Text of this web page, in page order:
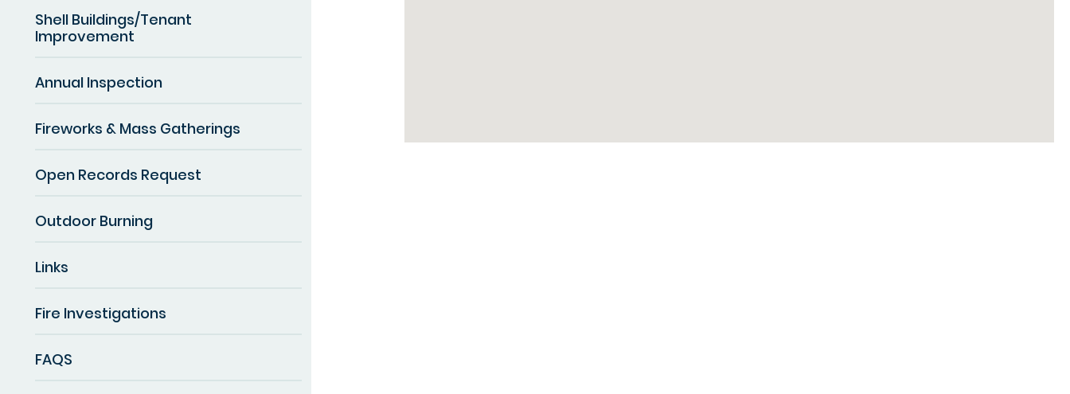
Shell Buildings/Tenant
Improvement
Annual Inspection
Fireworks & Mass Gatherings
Open Records Request
Outdoor Burning
Links
Fire Investigations
FAQS